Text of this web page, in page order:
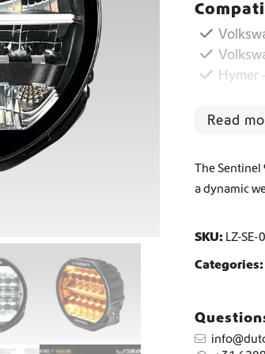
Worldwide Shipping
Crafter and Sprinter campervan
i
9
h
l
e
q
n
t
i
Hymer
Read
The
a dynamic
SKU: LZ-
Categories: